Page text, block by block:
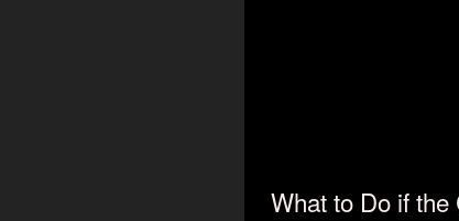
What to Do if